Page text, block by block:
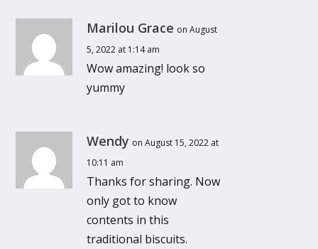
Marilou Grace on August
5, 2022 at 1:14 am
Wow amazing! look so
yummy
Wendy on August 15, 2022 at
10:11 am
Thanks for sharing. Now
only got to know
contents in this
traditional biscuits.